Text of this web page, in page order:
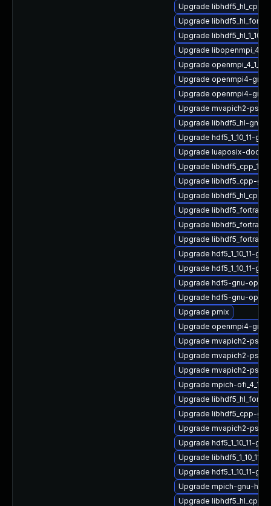
Upgrade libhdf5_hl_cpp-
Upgrade
Upgrade
Upgrade
Upgrade
Upgrade openmpi4-
Upgrade openmpi4-gnu-
Upgrade mvapich2-
Upgrade libhdf5_hl-gnu-
Upgrade hdf5_1_10_11-
Upgrade luaposix-doc
Upgrade
Upgrade libhdf5_cpp-
Upgrade
Upgrade
Upgrade libhdf5_fortran-
Upgrade libhdf5_fortran-
Upgrade hdf5_1_10_11-
Upgrade hdf5_1_10_11-
Upgrade hdf5-gnu-
Upgrade hdf5-gnu-
Upgrade pmix
Upgrade openmpi4-
Upgrade mvapich2-
Upgrade mvapich2-
Upgrade mvapich2-
Upgrade mpich-
Upgrade
Upgrade libhdf5_cpp-
Upgrade mvapich2-
Upgrade hdf5_1_10_11-
Upgrade
Upgrade hdf5_1_10_11-
Upgrade mpich-gnu-
Upgrade